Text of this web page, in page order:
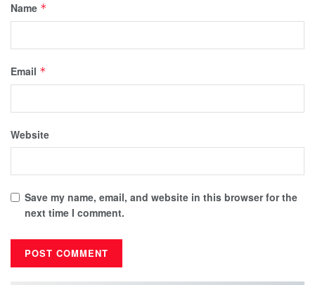
Name *
Email *
Website
Save my name, email, and website in this browser for the
next time I comment.